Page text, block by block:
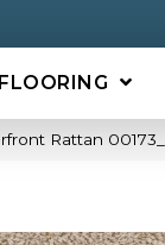
FLOORING
Rattan